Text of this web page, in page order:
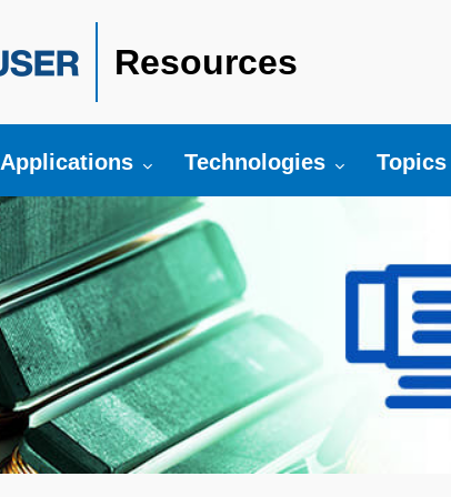
Resources
Toggle submenu for:
Applications Toggle submenu for:
Technologies Topics